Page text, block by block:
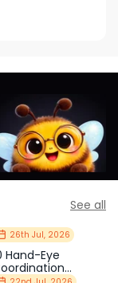
See all
26th Jul, 2026
Hand-Eye